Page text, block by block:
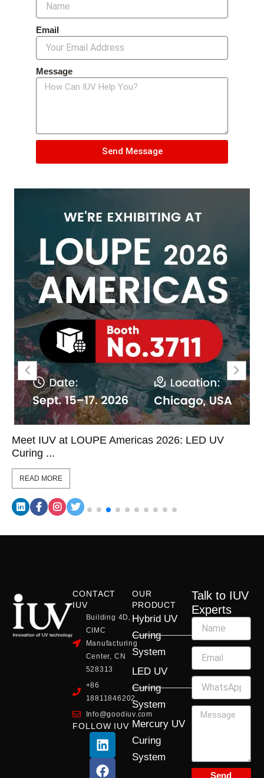
Email
Message
Send Message
IUV at LOUPE Americas 2026: LED UV
...
READ MORE
CONTACT
IUV
Building 4D,
CIMC
Manufacturing
Center, CN
528313
+86
18811846202
Info@goodiuv.com
FOLLOW IUV
L
i
n
F
a
c
Y
o
u
X
-
t
I
n
s
OUR
PRODUCT
Hybrid UV
Curing
System
LED UV
Curing
System
Mercury UV
Curing
System
Talk to IUV
Experts
Send